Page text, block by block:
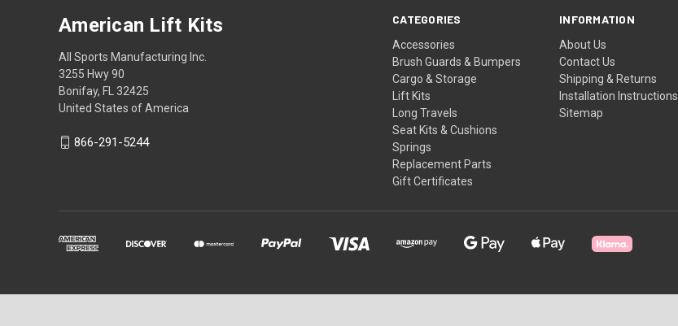
CATEGORIES
Accessories
Brush Guards & Bumpers
Cargo & Storage
Lift Kits
Long Travels
Seat Kits & Cushions
Springs
Replacement Parts
Gift Certificates
INFORMATION
About Us
Contact Us
Shipping & Returns
Installation Instructions
Sitemap
American Lift Kits
All Sports Manufacturing Inc.
3255 Hwy 90
Bonifay, FL 32425
United States of America
866-291-5244